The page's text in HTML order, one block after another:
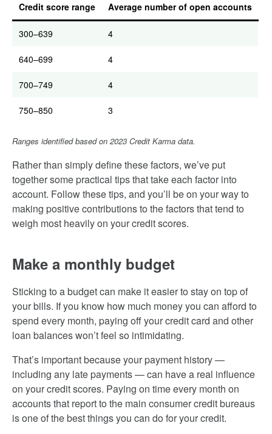
Credit score range Average number of open accounts
300–639 4
640–699 4
700–749 4
750–850 3
Ranges identified based on 2023 Credit Karma data.
Rather than simply define these factors, we’ve put
together some practical tips that take each factor into
account. Follow these tips, and you’ll be on your way to
making positive contributions to the factors that tend to
weigh most heavily on your credit scores.
Make a monthly budget
Sticking to a budget can make it easier to stay on top of
your bills. If you know how much money you can afford to
spend every month, paying off your credit card and other
loan balances won’t feel so intimidating.
That’s important because your payment history —
including any late payments — can have a real influence
on your credit scores. Paying on time every month on
accounts that report to the main consumer credit bureaus
is one of the best things you can do for your credit.